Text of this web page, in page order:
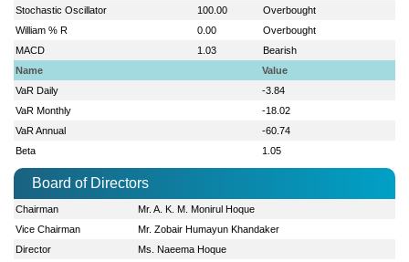
Stochastic Oscillator
100.00
Overbought
William % R
0.00
Overbought
MACD
1.03
Bearish
Name
Value
VaR Daily
-3.84
VaR Monthly
-18.02
VaR Annual
-60.74
Beta
1.05
Board of Directors
Chairman
Mr. A. K. M. Monirul Hoque
Vice Chairman
Mr. Zobair Humayun Khandaker
Director
Ms. Naeema Hoque